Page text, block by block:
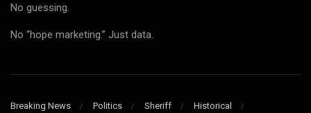
No guessing.
No “hope marketing.” Just data.
Breaking News Politics Sheriff Historical